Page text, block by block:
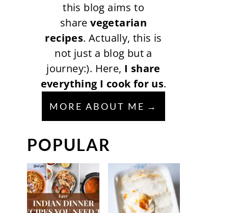
this blog aims to
sharevegetarian
recipes. Actually, this is
not just a blog but a
journey:). Here, I share
everything I cook for us.
MORE ABOUT ME
POPULAR